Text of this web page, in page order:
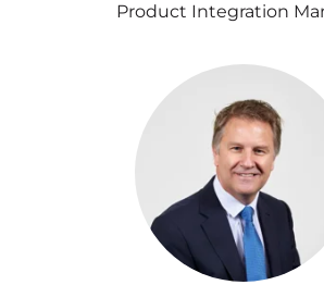
Product Integration